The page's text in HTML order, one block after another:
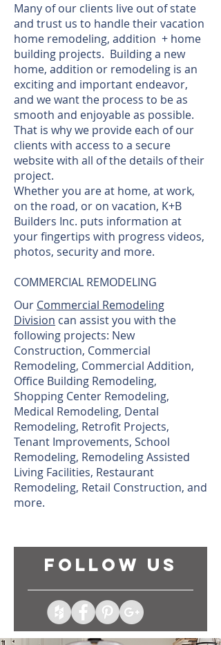
Many of our clients live out of state
and trust us to handle their vacation
home remodeling, addition + home
building projects. Building a new
home, addition or remodeling is an
exciting and important endeavor,
and we want the process to be as
smooth and enjoyable as possible.
That is why we provide each of our
clients with access to a secure
website with all of the details of their
project.
Whether you are at home, at work,
on the road, or on vacation, K+B
Builders Inc. puts information at
your fingertips with progress videos,
photos, security and more.
COMMERCIAL REMODELING
Our Commercial Remodeling
Division can assist you with the
following projects: New
Construction, Commercial
Remodeling, Commercial Addition,
Office Building Remodeling,
Shopping Center Remodeling,
Medical Remodeling, Dental
Remodeling, Retrofit Projects,
Tenant Improvements, School
Remodeling, Remodeling Assisted
Living Facilities, Restaurant
Remodeling, Retail Construction, and
more.
follow US